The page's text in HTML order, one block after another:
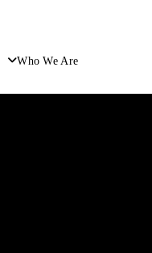
Who We Are